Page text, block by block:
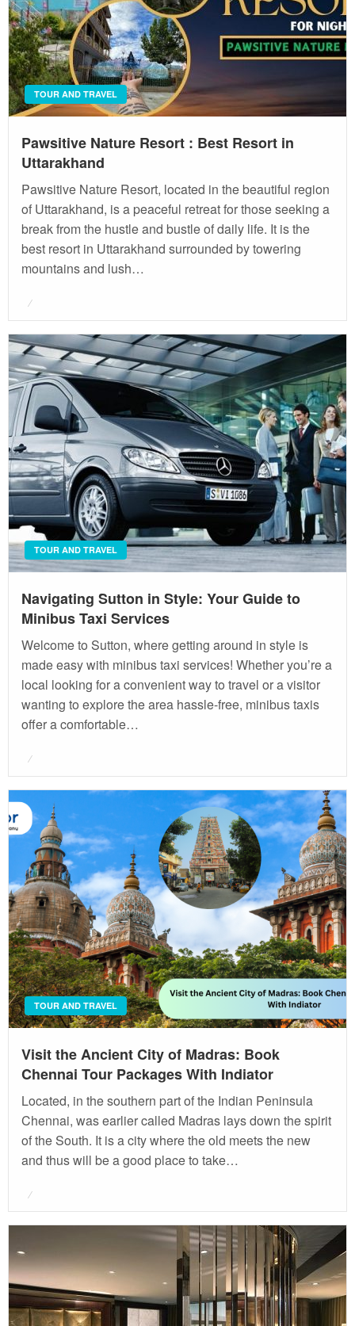
TOUR AND TRAVEL
Pawsitive Nature Resort : Best Resort in
Uttarakhand
Pawsitive Nature Resort, located in the beautiful region
of Uttarakhand, is a peaceful retreat for those seeking a
break from the hustle and bustle of daily life. It is the
best resort in Uttarakhand surrounded by towering
mountains and lush…
Posted
TOUR AND TRAVEL
Navigating Sutton in Style: Your Guide to
Minibus Taxi Services
Welcome to Sutton, where getting around in style is
made easy with minibus taxi services! Whether you’re a
local looking for a convenient way to travel or a visitor
wanting to explore the area hassle-free, minibus taxis
offer a comfortable…
Posted
TOUR AND TRAVEL
Visit the Ancient City of Madras: Book
Chennai Tour Packages With Indiator
Located, in the southern part of the Indian Peninsula
Chennai, was earlier called Madras lays down the spirit
of the South. It is a city where the old meets the new
and thus will be a good place to take…
Posted